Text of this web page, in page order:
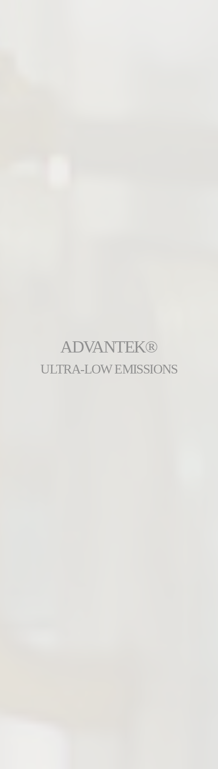
ADVANTEK®
ULTRA-LOW EMISSIONS